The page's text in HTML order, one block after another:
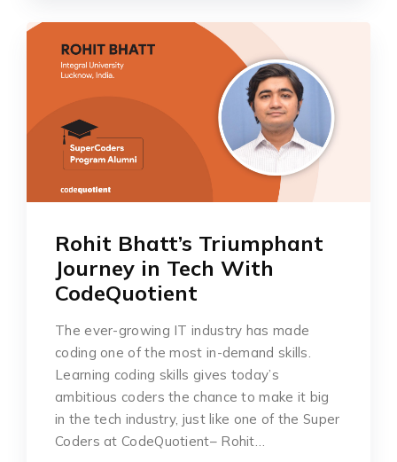
Rohit Bhatt’s Triumphant
Journey in Tech With
CodeQuotient
The ever-growing IT industry has made
coding one of the most in-demand skills.
Learning coding skills gives today’s
ambitious coders the chance to make it big
in the tech industry, just like one of the Super
Coders at CodeQuotient– Rohit…